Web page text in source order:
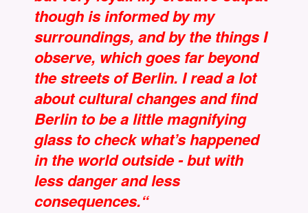
though is informed by my
surroundings, and by the things I
observe, which goes far beyond
the streets of Berlin. I read a lot
about cultural changes and find
Berlin to be a little magnifying
glass to check what’s happened
in the world outside - but with
less danger and less
consequences.“